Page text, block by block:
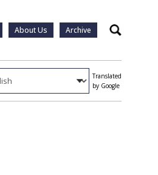
About Us Archive Search
Translated
by Google